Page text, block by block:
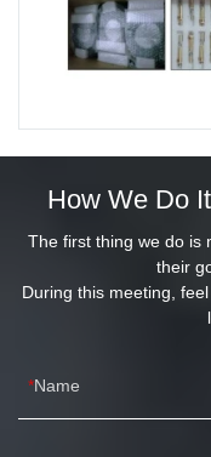
How We Do
The first thing we do is
their
During this meeting,
Name